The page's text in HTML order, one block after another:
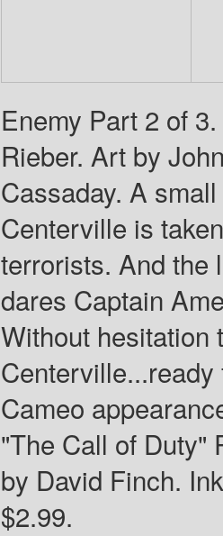
Enemy Part 2 of
Rieber. Art by
Cassaday. A
Centerville is
terrorists. And the
dares Captain
Without hesitation
Cameo
"The Call of Duty"
by David Finch.
$2.99.